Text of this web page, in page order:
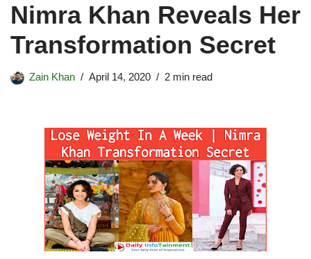
Nimra Khan Reveals Her
Transformation Secret
Zain Khan April 14, 2020 2 min read